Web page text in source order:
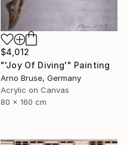
$4,012
"'Joy Of Diving'" Painting
Arno Bruse, Germany
Acrylic on Canvas
80 x 160 cm